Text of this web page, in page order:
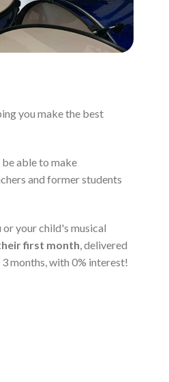
you make the best
able to make
and former students
your child's musical
first month , delivered
months, with 0% interest!